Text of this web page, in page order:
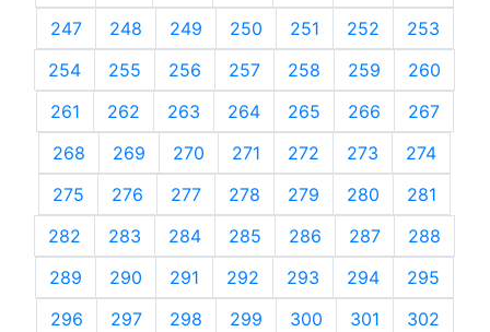
247
248 249 250 251 252
253
254
255 256 257 258 259
260
261
262 263 264 265 266
267
268
269 270 271 272 273
274
275
276 277 278 279 280
281
282
283 284 285 286 287
288
289
290 291 292 293 294
295
296
297 298 299 300 301
302